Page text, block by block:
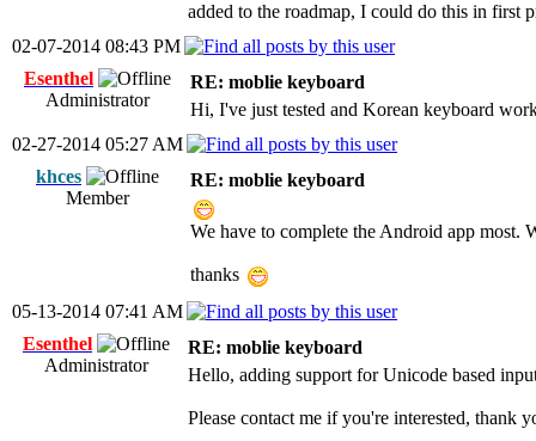
added to the roadmap, I could do this in first
02-07-2014 08:43 PM
Esenthel
Administrator
RE: moblie keyboard
Hi, I've just tested and Korean keyboard
02-27-2014 05:27 AM
khces
Member
RE: moblie keyboard
We have to complete the Android app most.
thanks
05-13-2014 07:41 AM
Esenthel
Administrator
RE: moblie keyboard
Hello, adding support for Unicode based
Please contact me if you're interested, thank